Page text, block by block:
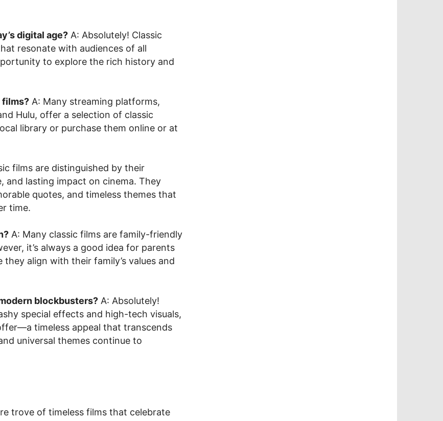
digital age? A: Absolutely! Classic
resonate with audiences of all
to explore the rich history and
films? A: Many streaming platforms,
Hulu, offer a selection of classic
library or purchase them online or at
films are distinguished by their
and lasting impact on cinema. They
quotes, and timeless themes that
time.
A: Many classic films are family-friendly
it’s always a good idea for parents
align with their family’s values and
blockbusters? A: Absolutely!
special effects and high-tech visuals,
timeless appeal that transcends
universal themes continue to
trove of timeless films that celebrate